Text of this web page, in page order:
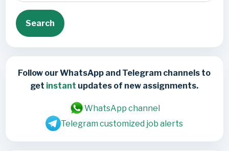
Search
Follow our WhatsApp and Telegram channels to
get instant updates of new assignments.
WhatsApp channel
Telegram customized job alerts